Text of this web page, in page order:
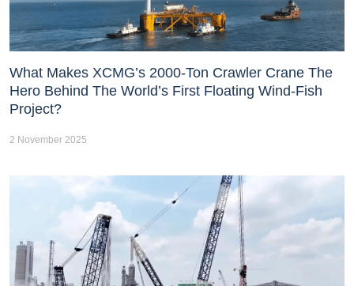
What Makes XCMG’s 2000-Ton Crawler Crane The
Hero Behind The World’s First Floating Wind-Fish
Project?
2 November 2025